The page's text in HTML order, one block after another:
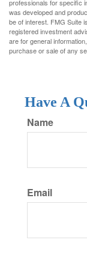
professionals for specific
was developed and
be of interest. FMG Suite
registered investment
are for general
purchase or sale of any
Have A
Name
Email